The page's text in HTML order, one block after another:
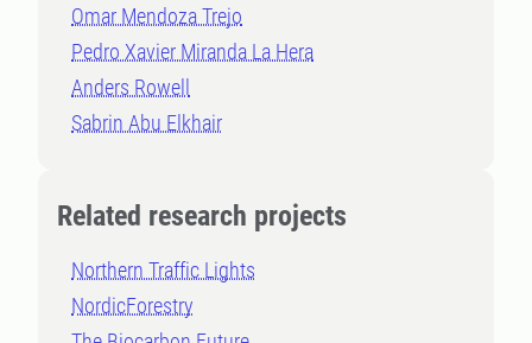
Omar Mendoza Trejo
Pedro Xavier Miranda La Hera
Anders Rowell
Sabrin Abu Elkhair
Related research projects
Northern Traffic Lights
NordicForestry